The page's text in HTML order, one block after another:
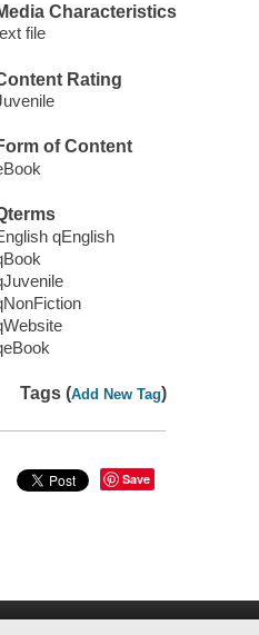
Characteristics
file
Rating
of Content
qEnglish
Tags (Add New Tag)
Save